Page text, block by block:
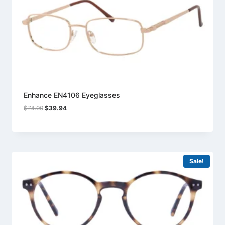
Enhance EN4106 Eyeglasses
$74.00 Original
$74.00.
$39.94Current
$39.94.
Sale!